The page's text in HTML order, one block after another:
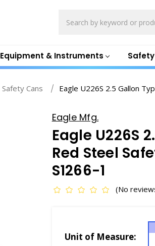
Equipment & Instruments
Safety Cans Eagle U226S 2.5 Gallon
Eagle Mfg.
Eagle U226S
Red Steel
S1266-1
(No
Unit of Measure: